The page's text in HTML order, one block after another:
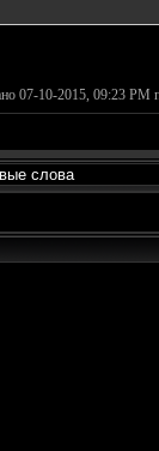
07-10-2015, 09:23 PM